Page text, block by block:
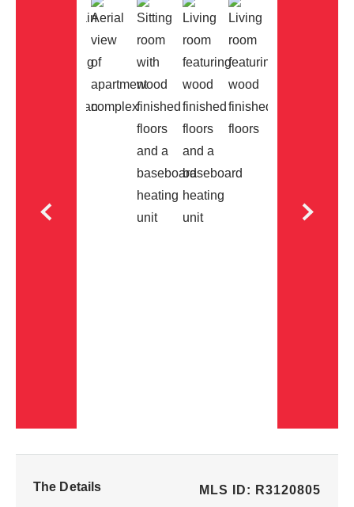
The Details MLS ID: R3120805